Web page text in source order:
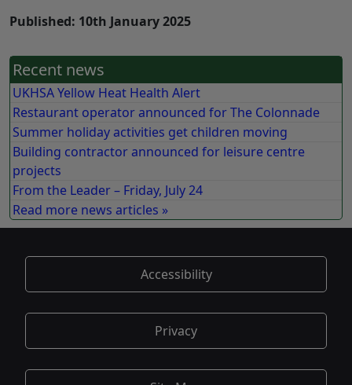
Published: 10th January 2025
Recent news
UKHSA Yellow Heat Health Alert
Restaurant operator announced for The Colonnade
Summer holiday activities get children moving
Building contractor announced for leisure centre
projects
From the Leader – Friday, July 24
Read more news articles »
Accessibility
Privacy